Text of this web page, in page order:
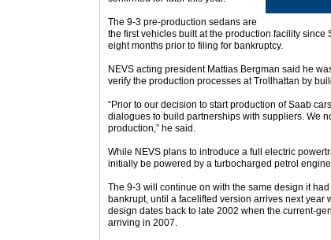
The 9-3 pre-production sedans are
the first vehicles built at the production facility since
eight months prior to filing for bankruptcy.
NEVS acting president Mattias Bergman said he
verify the production processes at Trollhattan by
“Prior to our decision to start production of Saab
dialogues to build partnerships with suppliers. We
production,” he said.
While NEVS plans to introduce a full electric
initially be powered by a turbocharged petrol
The 9-3 will continue on with the same design it
bankrupt, until a facelifted version arrives next year
design dates back to late 2002 when the current-
arriving in 2007.